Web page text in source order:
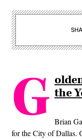
G the
Brian
for the City of Dallas.